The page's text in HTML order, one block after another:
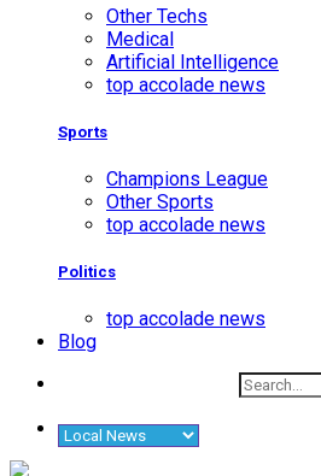
Other Techs
Medical
Artificial Intelligence
top accolade news
Sports
Champions League
Other Sports
top accolade news
Politics
top accolade news
Blog